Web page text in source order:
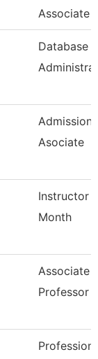
Associate
Database
Admissions
Asociate
Instructor
Month
Associate
Professor